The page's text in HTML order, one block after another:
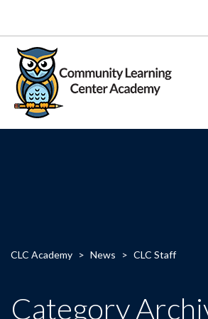
CLC Academy > News > CLC Staff
Category